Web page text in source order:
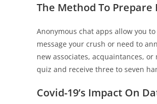
The Method To
Anonymous chat apps allow you
message your crush or need to
new associates, acquaintances,
quiz and receive three to seven
Covid-19’s Impact On